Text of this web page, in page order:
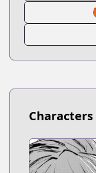
Characters